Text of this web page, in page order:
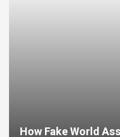
How Fake World